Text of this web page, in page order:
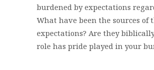
burdened by expectations
What have been the sources of
expectations? Are they
role has pride played in your